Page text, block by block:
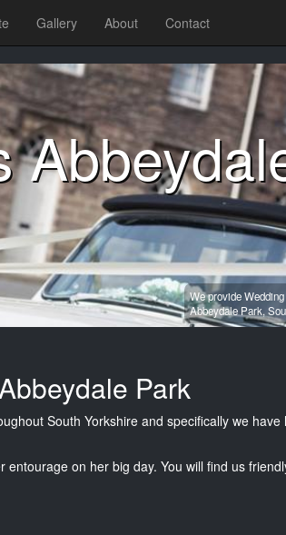
Gallery About Contact
We provide
Abbeydale Park,
Park
South Yorkshire and specifically we have
on her big day. You will find us